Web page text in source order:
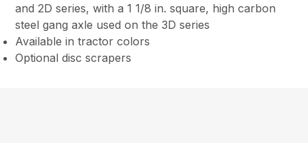
and 2D series, with a 1 1/8 in. square, high carbon
steel gang axle used on the 3D series
Available in tractor colors
Optional disc scrapers